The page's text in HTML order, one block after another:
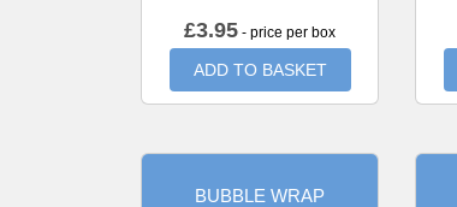
£3.95 - price per box
ADD TO BASKET
BUBBLE WRAP